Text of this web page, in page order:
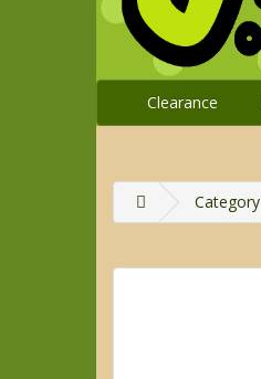
Clearance
Category